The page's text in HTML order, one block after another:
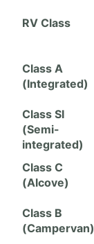
RV Class
Class A
(Integrated)
Class SI
(Semi-
integrated)
Class C
(Alcove)
Class B
(Campervan)